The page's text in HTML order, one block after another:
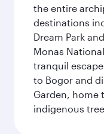
the entire
destinations
Dream Park
Monas
tranquil
to Bogor and
Garden, home
indigenous